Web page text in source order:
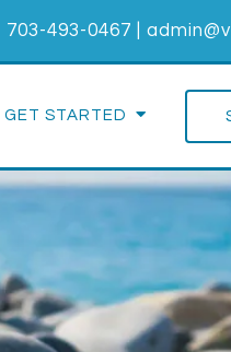
703-493-0467
GET STARTED